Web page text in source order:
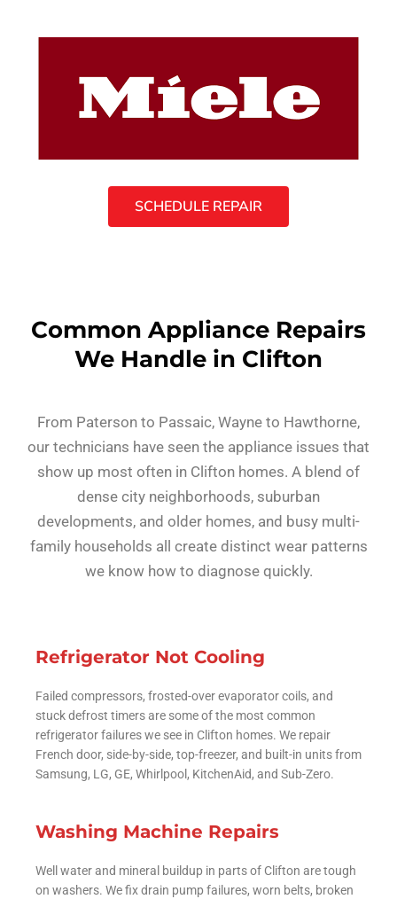
SCHEDULE REPAIR
Common Appliance Repairs
We Handle in Clifton
From Paterson to Passaic, Wayne to Hawthorne,
our technicians have seen the appliance issues that
show up most often in Clifton homes. A blend of
dense city neighborhoods, suburban
developments, and older homes, and busy multi-
family households all create distinct wear patterns
we know how to diagnose quickly.
Refrigerator Not Cooling
Failed compressors, frosted-over evaporator coils, and
stuck defrost timers are some of the most common
refrigerator failures we see in Clifton homes. We repair
French door, side-by-side, top-freezer, and built-in units from
Samsung, LG, GE, Whirlpool, KitchenAid, and Sub-Zero.
Washing Machine Repairs
Well water and mineral buildup in parts of Clifton are tough
on washers. We fix drain pump failures, worn belts, broken